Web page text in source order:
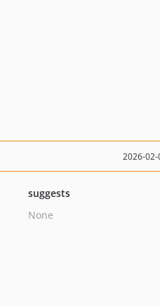
2026-02-
suggests
None